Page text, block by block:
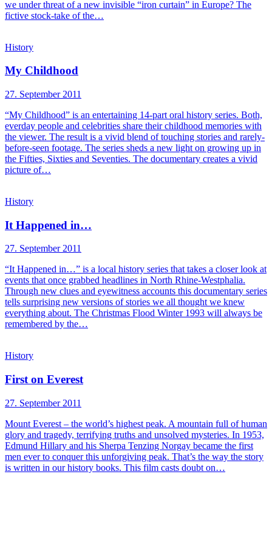
we under threat of a new invisible “iron curtain” in Europe? The
fictive stock-take of the…
History
My Childhood
27. September 2011
“My Childhood” is an entertaining 14-part oral history series. Both,
everday people and celebrities share their childhood memories with
the viewer. The result is a vivid blend of touching stories and rarely-
before-seen footage. The series sheds a new light on growing up in
the Fifties, Sixties and Seventies. The documentary creates a vivid
picture of…
History
It Happened in…
27. September 2011
“It Happened in…” is a local history series that takes a closer look at
events that once grabbed headlines in North Rhine-Westphalia.
Through new clues and eyewitness accounts this documentary series
tells surprising new versions of stories we all thought we knew
everything about. The Christmas Flood Winter 1993 will always be
remembered by the…
History
First on Everest
27. September 2011
Mount Everest – the world’s highest peak. A mountain full of human
glory and tragedy, terrifying truths and unsolved mysteries. In 1953,
Edmund Hillary and his Sherpa Tenzing Norgay became the first
men ever to conquer this unforgiving peak. That’s the way the story
is written in our history books. This film casts doubt on…